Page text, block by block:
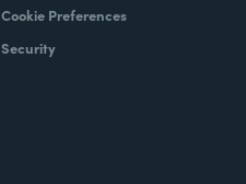
Cookie Preferences
Security